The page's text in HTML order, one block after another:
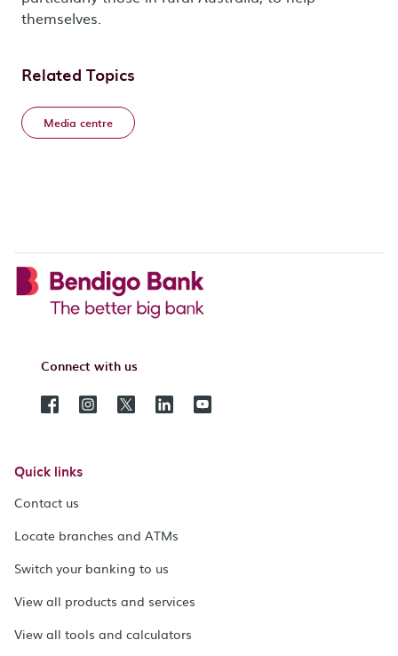
themselves.
Related Topics
Media centre
Connect with us
Quick links
Contact us
Locate branches and ATMs
Switch your banking to us
View all products and services
View all tools and calculators